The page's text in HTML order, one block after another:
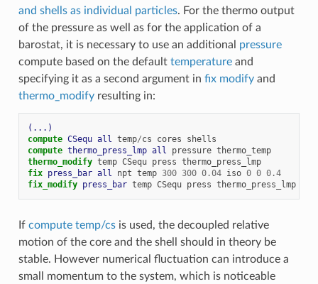
and shells as individual particles. For the thermo output
of the pressure as well as for the application of a
barostat, it is necessary to use an additional pressure
compute based on the default temperatureand
specifying it as a second argument in fix modifyand
thermo_modifyresulting in:
(...)
compute CSequ all temp/cs cores
shells
compute thermo_press_lmp all pressure thermo_temp
thermo_modify temp CSequ press thermo_press_lmp
fix press_bar all npt temp 300 300 0.04 iso 0 0 0.4
fix_modify press_bar temp CSequ press thermo_press_lmp
If compute temp/csis used, the decoupled relative
motion of the core and the shell should in theory be
stable. However numerical fluctuation can introduce a
small momentum to the system, which is noticeable